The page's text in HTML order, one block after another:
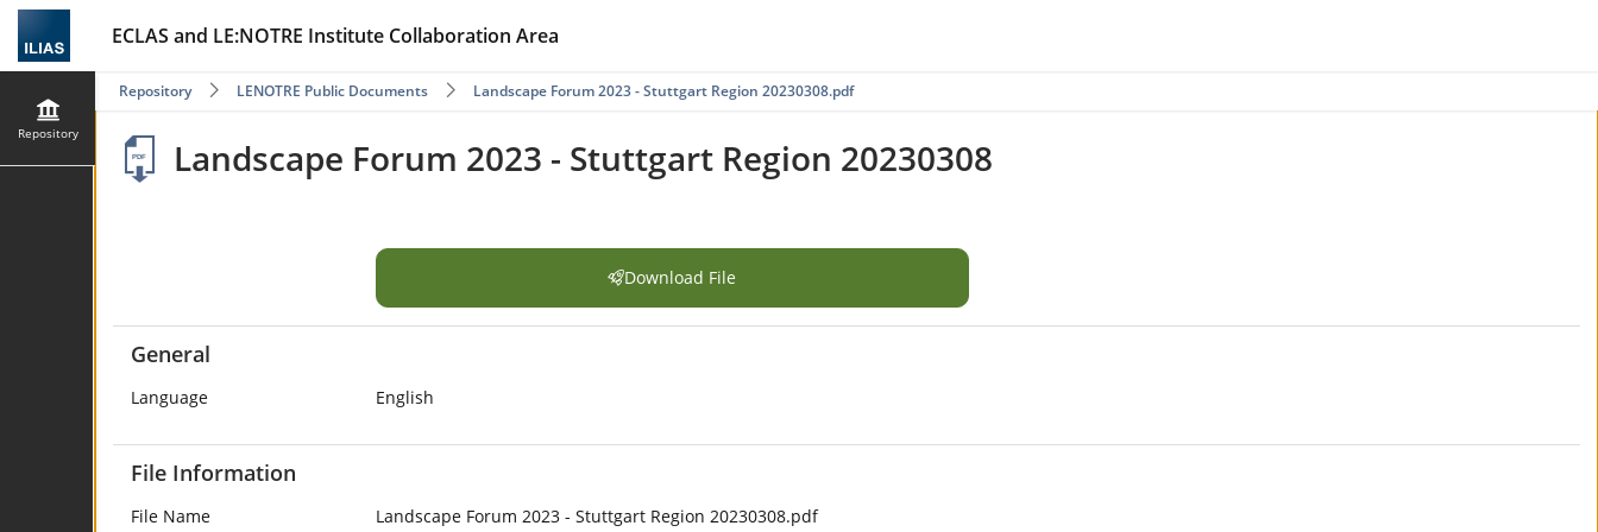
ECLAS and LE:NOTRE Institute Collaboration Area
Repository
Repository LENOTRE Public Documents Landscape Forum 2023 - Stuttgart Region 20230308.pdf
Landscape Forum 2023 - Stuttgart Region 20230308
Download File
General
Language English
File Information
File Name Landscape Forum 2023 - Stuttgart Region 20230308.pdf